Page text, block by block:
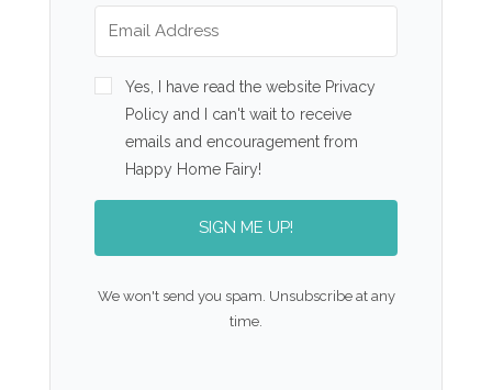
Yes, I have read the website Privacy
Policy and I can't wait to receive
emails and encouragement from
Happy Home Fairy!
SIGN ME UP!
We won't send you spam. Unsubscribe at any
time.